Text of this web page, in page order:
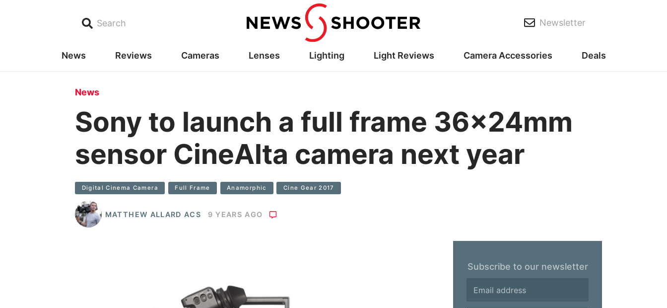
Search Newsletter
News Reviews Cameras Lenses Lighting Light Reviews Camera Accessories Deals
News
Sony to launch a full frame 36x24mm
sensor CineAlta camera next year
Digital Cinema Camera Full Frame Anamorphic Cine Gear 2017
MATTHEW ALLARD ACS 9 YEARS AGO
Subscribe to our newsletter